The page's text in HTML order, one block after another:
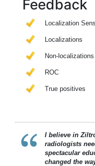
Feedback
Localization
Localizations
Non-localizations
ROC
True positives
I believe in
radiologists
spectacular
changed the